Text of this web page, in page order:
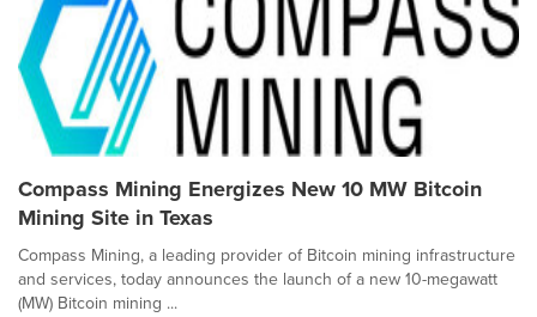
Compass Mining Energizes New 10 MW Bitcoin
Mining Site in Texas
Compass Mining, a leading provider of Bitcoin mining infrastructure
and services, today announces the launch of a new 10-megawatt
(MW) Bitcoin mining ...